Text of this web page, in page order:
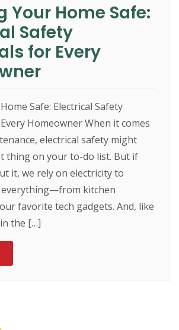
Your Home Safe:
Safety
for Every
Safe: Electrical Safety
Homeowner When it comes
electrical safety might
thing on your to-do list. But if
it, we rely on electricity to
kitchen
favorite tech gadgets. And, like
the […]